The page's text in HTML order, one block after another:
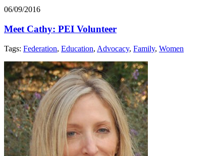
06/09/2016
Meet Cathy: PEI Volunteer
Tags: Federation, Education, Advocacy, Family, Women